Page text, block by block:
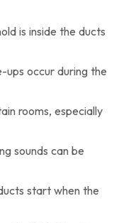
is inside the ducts
ups occur during the
rooms, especially
sounds can be
start when the